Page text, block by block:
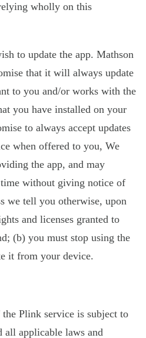
wholly on this
to update the app. Mathson
that it will always update
to you and/or works with the
you have installed on your
to always accept updates
when offered to you, We
the app, and may
without giving notice of
we tell you otherwise, upon
and licenses granted to
(b) you must stop using the
it from your device.
the Plink service is subject to
all applicable laws and